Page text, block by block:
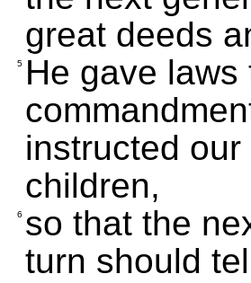
great deeds
5 He gave
instructed
children,
6 so that the
turn should